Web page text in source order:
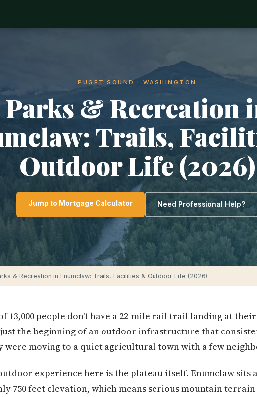
PUGET SOUND · WASHINGTON
Parks & Recreation
Trails,
Outdoor Life (2026)
Jump to Mortgage Calculator Need Professional Help?
& Recreation in Enumclaw: Trails, Facilities & Outdoor Life (2026)
13,000 people don't have a 22-mile rail trail landing at
the beginning of an outdoor infrastructure that
were moving to a quiet agricultural town with a few
experience here is the plateau itself. Enumclaw sits
750 feet elevation, which means serious mountain